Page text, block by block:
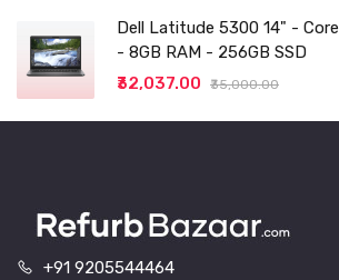
Dell Latitude 5300 14" - Core I5-8th generation
- 8GB RAM - 256GB SSD
₹32,037.00
₹35,000.00
+91 9205544464